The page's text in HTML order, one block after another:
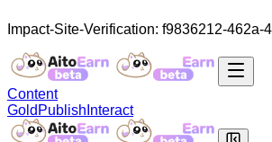
Impact-Site-Verification: f9836212-
Content
Gold Publish Interact